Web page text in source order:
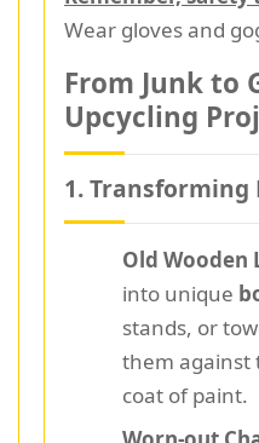
Wear gloves and
From Junk to
Upcycling
1.
Old Wooden
into unique
stands, or
them against
coat of paint.